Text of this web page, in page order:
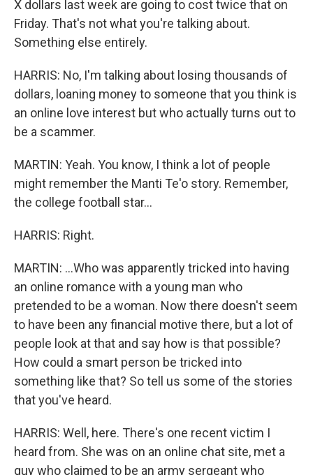
X dollars last week are going to cost twice that on
Friday. That's not what you're talking about.
Something else entirely.
HARRIS: No, I'm talking about losing thousands of
dollars, loaning money to someone that you think is
an online love interest but who actually turns out to
be a scammer.
MARTIN: Yeah. You know, I think a lot of people
might remember the Manti Te'o story. Remember,
the college football star...
HARRIS: Right.
MARTIN: ...Who was apparently tricked into having
an online romance with a young man who
pretended to be a woman. Now there doesn't seem
to have been any financial motive there, but a lot of
people look at that and say how is that possible?
How could a smart person be tricked into
something like that? So tell us some of the stories
that you've heard.
HARRIS: Well, here. There's one recent victim I
heard from. She was on an online chat site, met a
guy who claimed to be an army sergeant who